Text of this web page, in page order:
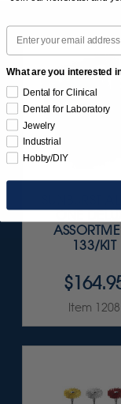
133/KIT
Item 1208
Email
What are you interested
Dental for Clinical
Dental for Laboratory
Jewelry
Industrial
Hobby/DIY